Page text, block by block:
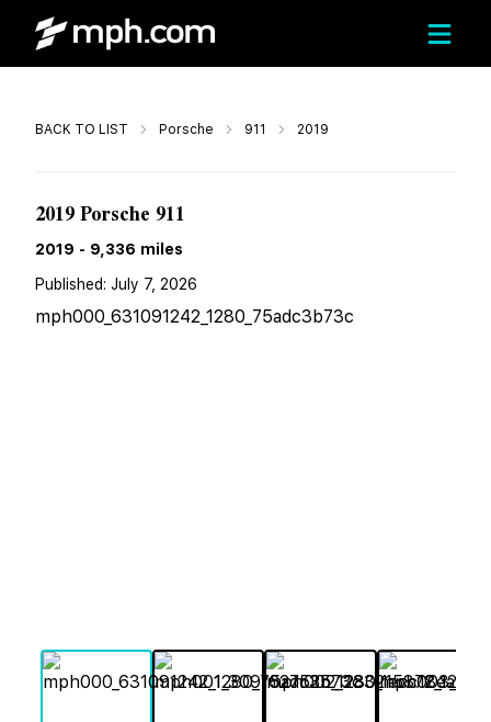
BACK TO LIST Porsche 911 2019
2019 Porsche 911
2019 - 9,336 miles
Published: July 7, 2026